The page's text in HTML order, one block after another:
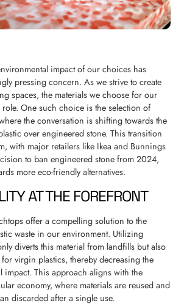
impact of our choices has
pressing concern. As we strive to create
spaces, the materials we choose for our
One such choice is the selection of
the conversation is shifting towards the
over engineered stone. This transition
with major retailers like Ikea and Bunnings
to ban engineered stone from 2024,
more eco-friendly alternatives.
AT THE FOREFRONT
offer a compelling solution to the
waste in our environment. Utilizing
diverts this material from landfills but also
virgin plastics, thereby decreasing the
impact. This approach aligns with the
economy, where materials are reused and
discarded after a single use.